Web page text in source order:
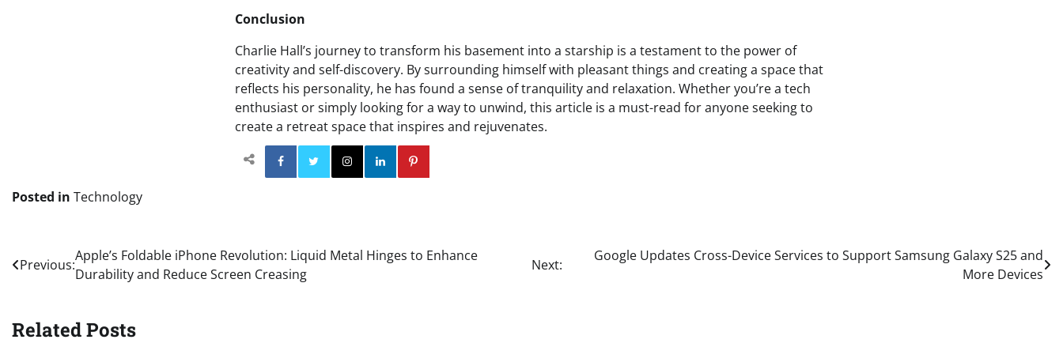
Conclusion
Charlie Hall’s journey to transform his basement into a starship is a testament to the power of
creativity and self-discovery. By surrounding himself with pleasant things and creating a space that
reflects his personality, he has found a sense of tranquility and relaxation. Whether you’re a tech
enthusiast or simply looking for a way to unwind, this article is a must-read for anyone seeking to
create a retreat space that inspires and rejuvenates.
Facebook Twitter
InstagramLinkedin
Posted in Technology
Post
navigation
Previous:
Apple’s Foldable iPhone Revolution: Liquid Metal Hinges to Enhance
Durability and Reduce Screen Creasing
Next:
Google Updates Cross-Device Services to Support Samsung Galaxy S25 and
More Devices
Related Posts